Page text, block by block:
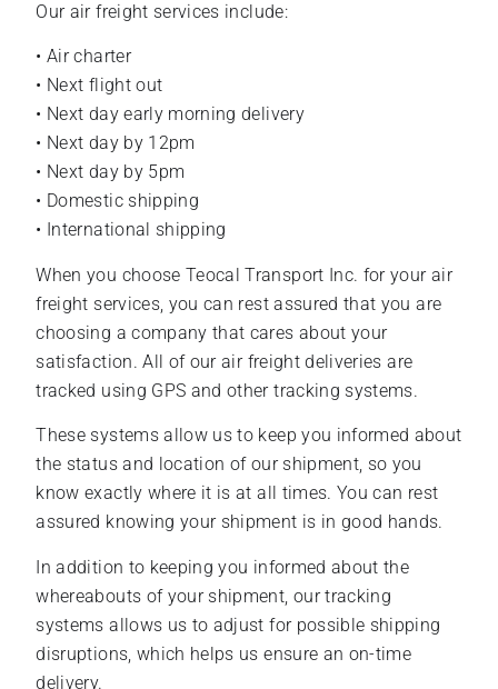
Our air freight services include:
• Air charter
• Next flight out
• Next day early morning delivery
• Next day by 12pm
• Next day by 5pm
• Domestic shipping
• International shipping
When you choose Teocal Transport Inc. for your air
freight services, you can rest assured that you are
choosing a company that cares about your
satisfaction. All of our air freight deliveries are
tracked using GPS and other tracking systems.
These systems allow us to keep you informed about
the status and location of our shipment, so you
know exactly where it is at all times. You can rest
assured knowing your shipment is in good hands.
In addition to keeping you informed about the
whereabouts of your shipment, our tracking
systems allows us to adjust for possible shipping
disruptions, which helps us ensure an on-time
delivery.